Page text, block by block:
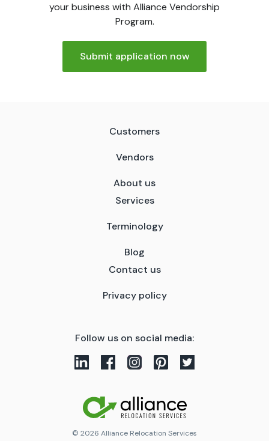
your business with Alliance Vendorship
Program.
Submit application now
Customers
Vendors
About us
Services
Terminology
Blog
Contact us
Privacy policy
Follow us on social media:
© 2026 Alliance Relocation Services